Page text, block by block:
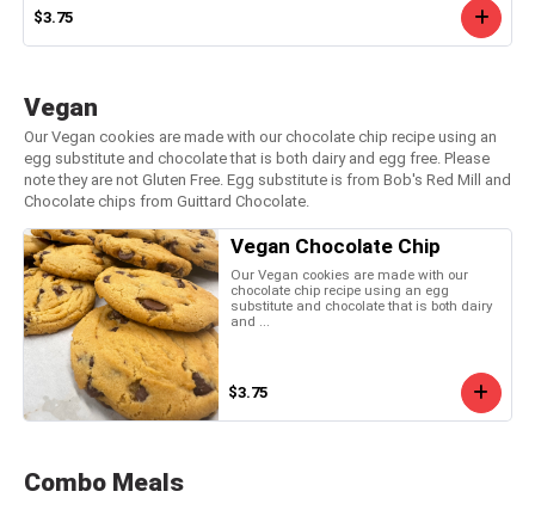
$3.75
Vegan
Our Vegan cookies are made with our chocolate chip recipe using an
egg substitute and chocolate that is both dairy and egg free. Please
note they are not Gluten Free. Egg substitute is from Bob's Red Mill and
Chocolate chips from Guittard Chocolate.
Vegan Chocolate Chip
Our Vegan cookies are made with our
chocolate chip recipe using an egg
substitute and chocolate that is both dairy
and ...
$3.75
Combo Meals